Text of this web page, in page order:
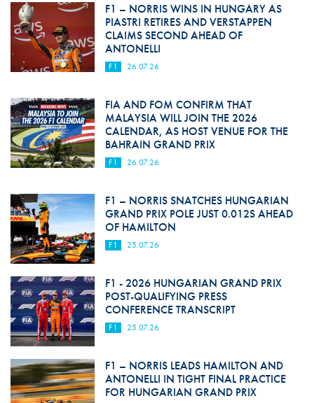
F1 – NORRIS WINS IN HUNGARY AS
PIASTRI RETIRES AND VERSTAPPEN
CLAIMS SECOND AHEAD OF
ANTONELLI
F1 26.07.26
FIA AND FOM CONFIRM THAT
MALAYSIA WILL JOIN THE 2026
CALENDAR, AS HOST VENUE FOR THE
BAHRAIN GRAND PRIX
F1 26.07.26
F1 – NORRIS SNATCHES HUNGARIAN
GRAND PRIX POLE JUST 0.012S AHEAD
OF HAMILTON
F1 25.07.26
F1 - 2026 HUNGARIAN GRAND PRIX
POST-QUALIFYING PRESS
CONFERENCE TRANSCRIPT
F1 25.07.26
F1 – NORRIS LEADS HAMILTON AND
ANTONELLI IN TIGHT FINAL PRACTICE
FOR HUNGARIAN GRAND PRIX